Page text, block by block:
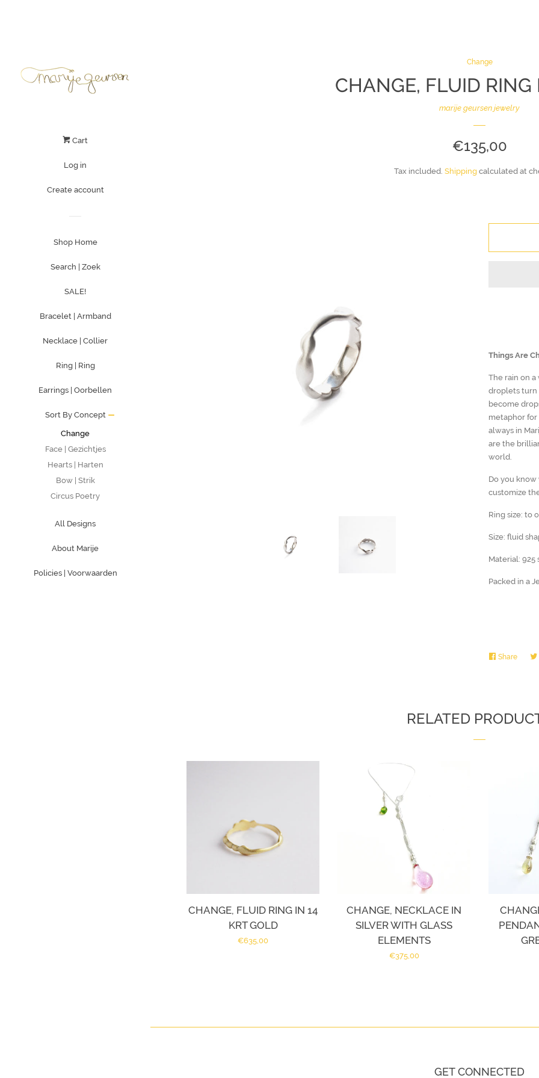
Cart
Log in
Create account
Shop Home
Search | Zoek
SALE!
Bracelet | Armband
Necklace | Collier
Ring | Ring
Earrings | Oorbellen
Sort By Concept
Change
Face | Gezichtjes
Hearts | Harten
Bow | Strik
Circus Poetry
All Designs
About Marije
Policies | Voorwaarden
Change
CHANGE, FLUID RING
marije geursen jewelry
REGULAR
PRICE
€135,00
Tax included. Shippingcalculated at
Things Are
The rain on
droplets turn
become
metaphor for
always in
are the
world.
Do you
customize
Ring size: to
Size: fluid
Material: 925
Packed in a
Share Share
RELATED
CHANGE, FLUID RING IN 14
KRT GOLD
Regular
€635,00
CHANGE, NECKLACE IN
SILVER WITH GLASS
ELEMENTS
Regular
€375,00
GET CONNECTED